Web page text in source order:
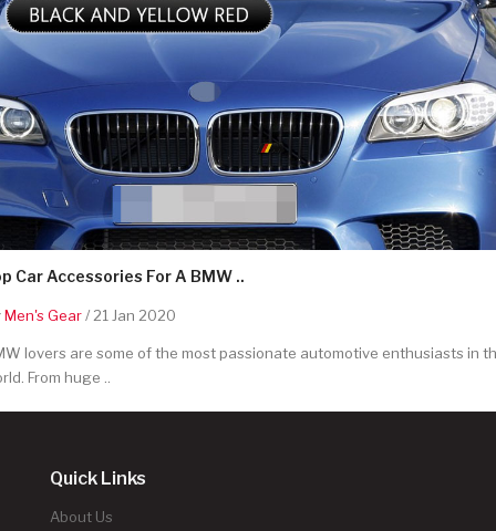
Car Accessories For A BMW ..
Men's Gear/ 21 Jan 2020
lovers are some of the most passionate automotive enthusiasts in
From huge ..
Quick Links
About Us